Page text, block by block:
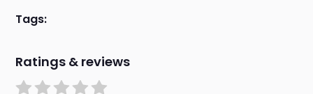
Tags:
Ratings & reviews